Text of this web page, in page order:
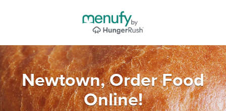
Newtown, Order Food
Online!